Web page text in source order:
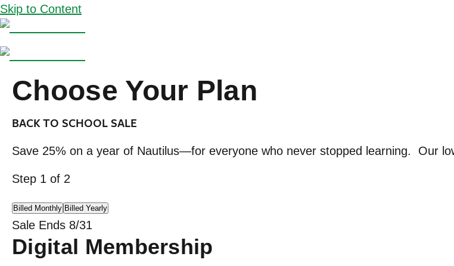
Skip to Content
Choose Your Plan
BACK TO SCHOOL SALE
Save 25% on a year of Nautilus—for everyone who never stopped learning. Our
Step 1 of 2
Billed Monthly Billed Yearly
Sale Ends 8/31
Digital Membership